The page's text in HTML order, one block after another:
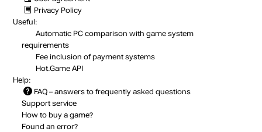
Privacy Policy
Useful:
Automatic PC comparison with game system
requirements
Fee inclusion of payment systems
Hot.Game API
Help:
FAQ – answers to frequently asked questions
Support service
How to buy a game?
Found an error?